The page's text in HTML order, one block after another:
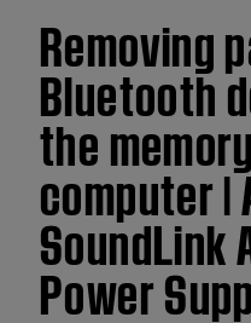
Removing
Bluetooth
the
computer |
SoundLink
Power